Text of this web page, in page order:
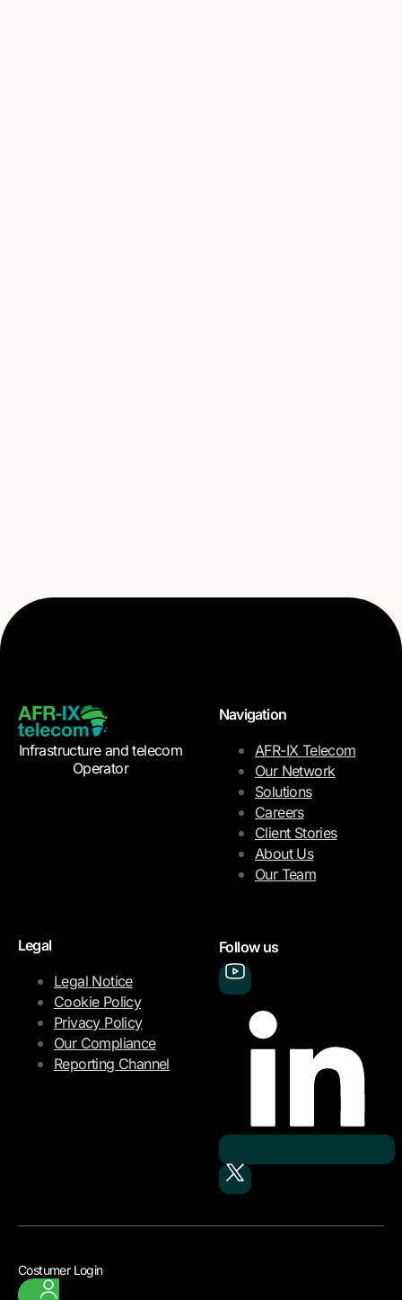
Infrastructure and telecom
Operator
Navigation
AFR-IX Telecom
Our Network
Solutions
Careers
Client Stories
About Us
Our Team
Legal
Legal Notice
Cookie Policy
Privacy Policy
Our Compliance
Reporting Channel
Follow us
Costumer Login